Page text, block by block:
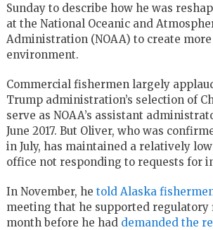
Sunday to describe how he was
at the National Oceanic and
Administration (NOAA) to create
environment.
Commercial fishermen largely
Trump administration’s selection of
serve as NOAA’s assistant
June 2017. But Oliver, who was
in July, has maintained a relatively
office not responding to requests for
In November, he told Alaska
meeting that he supported
month before he had demanded the